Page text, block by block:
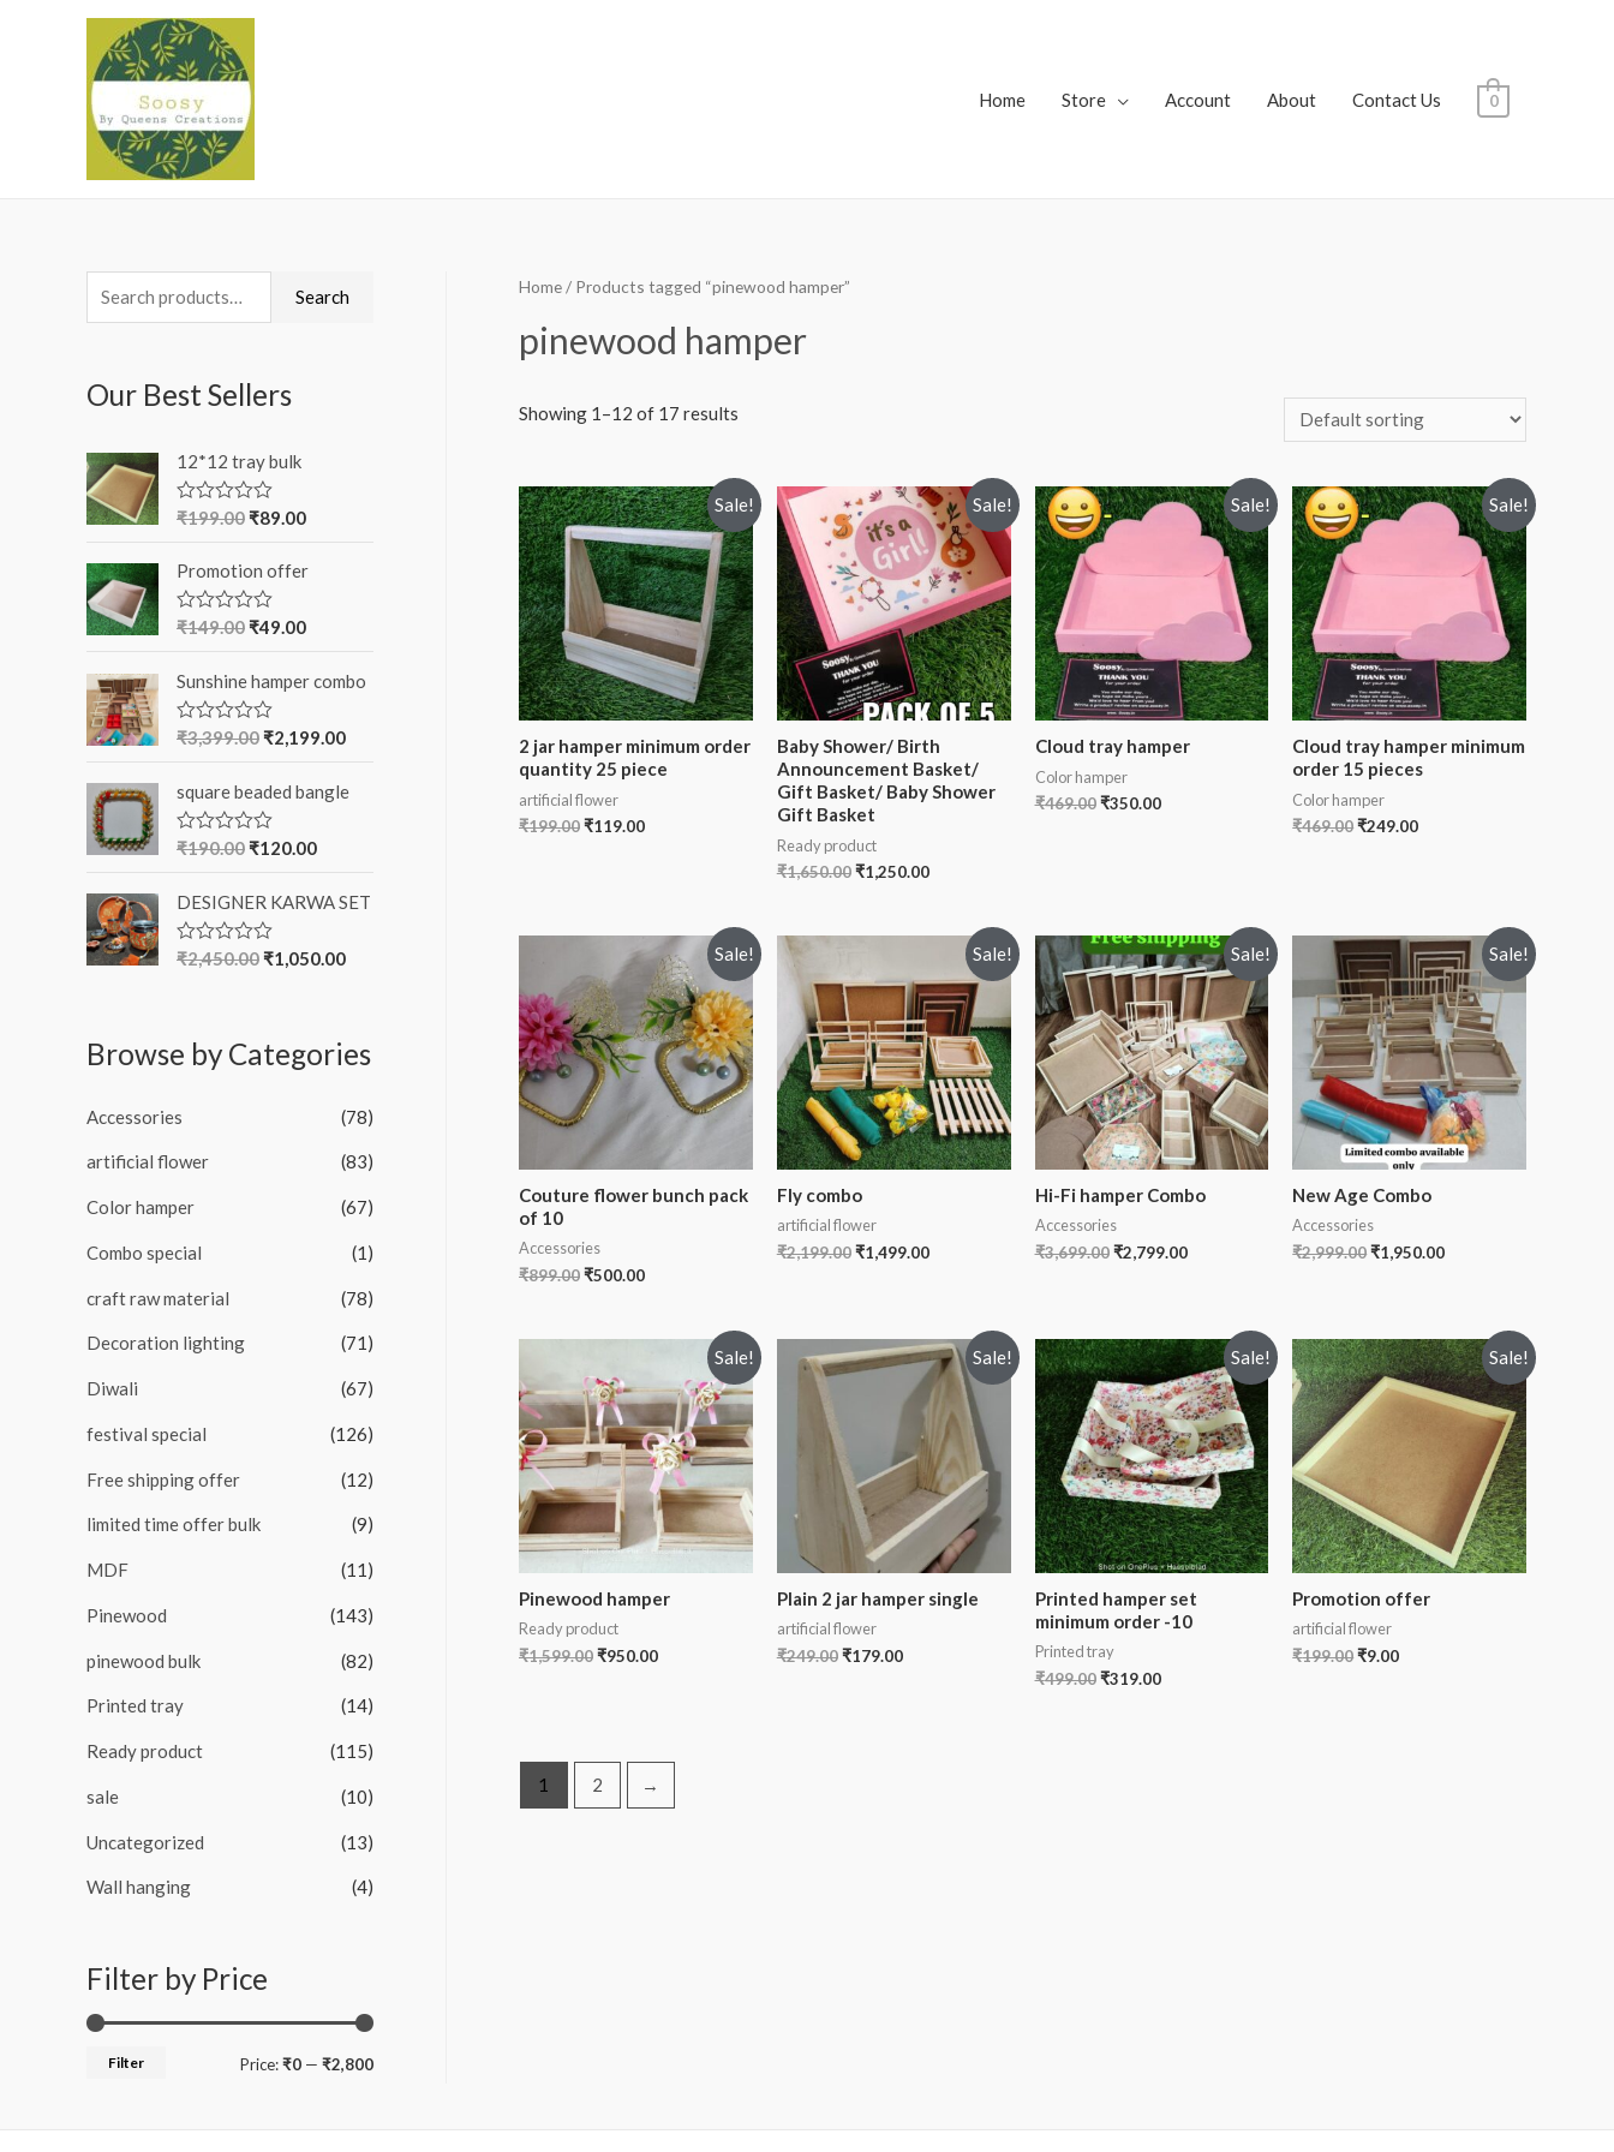
Home Store Account About Contact Us 0
e
r
h
f
r
:
Search
Our Best Sellers
12*12 tray bulk
R
e
d
0
o
o
5
₹199.00 ₹89.00
Promotion offer
R
e
d
0
o
o
5
₹149.00 ₹49.00
Sunshine hamper combo
R
e
d
0
o
o
5
₹3,399.00 ₹2,199.00
square beaded bangle
R
e
d
0
o
₹190.00 ₹120.00
DESIGNER KARWA SET
R
0
o
o
5
₹2,450.00 ₹1,050.00
Browse by Categories
Accessories (78)
artificial flower (83)
Color hamper (67)
Combo special (1)
craft raw material (78)
Decoration lighting (71)
Diwali (67)
festival special (126)
Free shipping offer (12)
limited time offer bulk (9)
MDF (11)
Pinewood (143)
pinewood bulk (82)
Printed tray (14)
Ready product (115)
sale (10)
Uncategorized (13)
Wall hanging (4)
Filter by Price
MM
Filter Price:₹0 — ₹2,800
Home/ Products tagged “pinewood hamper”
pinewood hamper
Showing 1–12 of 17 results
Sale!
2 jar hamper minimum order
quantity 25 piece
artificial flower
₹199.00₹119.00
Sale!
Baby Shower/ Birth
Announcement Basket/
Gift Basket/ Baby Shower
Gift Basket
Ready product
₹1,650.00 ₹1,250.00
Sale!
Cloud tray hamper
Color hamper
₹469.00 ₹350.00
Sale!
Cloud tray hamper minimum
order 15 pieces
Color hamper
₹469.00₹249.00
Sale!
Couture flower bunch pack
of 10
Accessories
₹899.00₹500.00
Sale!
Fly combo
artificial flower
₹2,199.00 ₹1,499.00
Sale!
Hi-Fi hamper Combo
Accessories
₹3,699.00 ₹2,799.00
Sale!
New Age Combo
Accessories
₹2,999.00₹1,950.00
Sale!
Pinewood hamper
Ready product
₹1,599.00₹950.00
Sale!
Plain 2 jar hamper single
artificial flower
₹249.00 ₹179.00
Sale!
Printed hamper set
minimum order -10
Printed tray
₹499.00 ₹319.00
Sale!
Promotion offer
artificial flower
₹199.00₹9.00
1 2 →